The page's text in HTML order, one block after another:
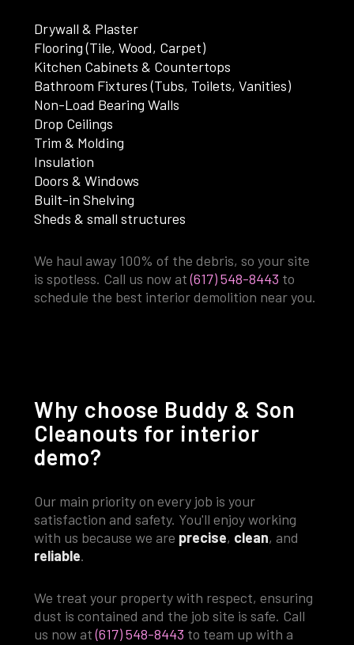
Drywall & Plaster
Flooring (Tile, Wood, Carpet)
Kitchen Cabinets & Countertops
Bathroom Fixtures (Tubs, Toilets, Vanities)
Non-Load Bearing Walls
Drop Ceilings
Trim & Molding
Insulation
Doors & Windows
Built-in Shelving
Sheds & small structures
We haul away 100% of the debris, so your site
is spotless. Call us now at(617) 548-8443 to
schedule the best interior demolition near you.
Why choose Buddy & Son
Cleanouts for interior
demo?
Our main priority on every job is your
satisfaction and safety. You'll enjoy working
with us because we are precise, clean, and
reliable.
We treat your property with respect, ensuring
dust is contained and the job site is safe. Call
us now at(617) 548-8443 to team up with a